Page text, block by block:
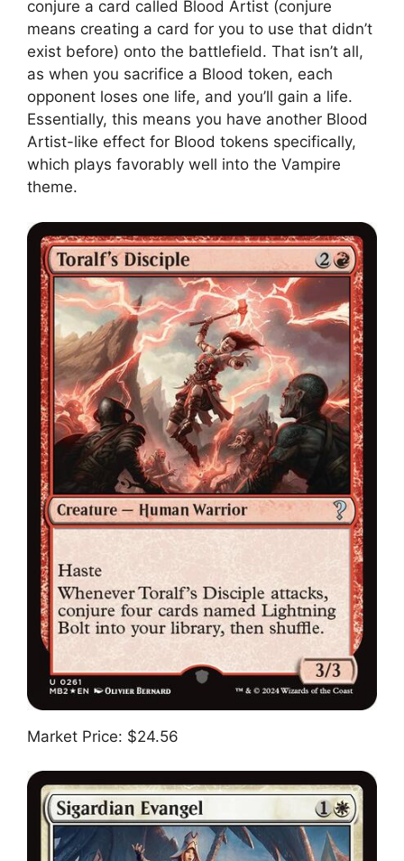
conjure a card called Blood Artist (conjure
means creating a card for you to use that didn’t
exist before) onto the battlefield. That isn’t all,
as when you sacrifice a Blood token, each
opponent loses one life, and you’ll gain a life.
Essentially, this means you have another Blood
Artist-like effect for Blood tokens specifically,
which plays favorably well into the Vampire
theme.
Market Price: $24.56